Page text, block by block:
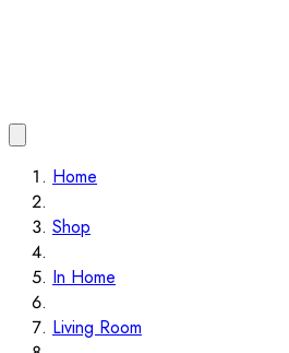
Home
Shop
In Home
Living Room